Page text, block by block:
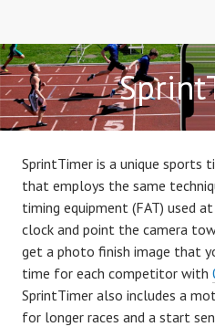
i
p
t
o
SprintTimer is a unique sports
that employs the same
timing equipment (FAT) used
clock and point the camera
get a photo finish image that
time for each competitor with
SprintTimer also includes a
for longer races and a start